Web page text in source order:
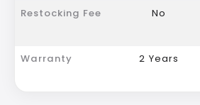
Restocking Fee No
Warranty 2 Years